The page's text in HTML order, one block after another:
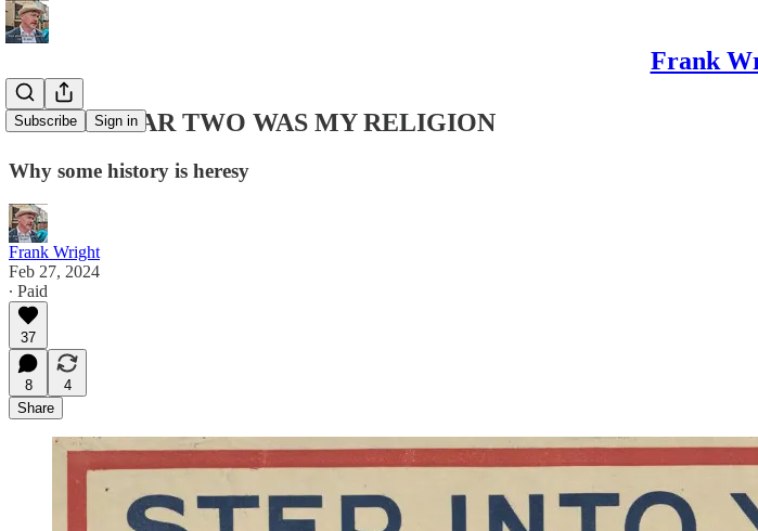
Frank
Subscribe Sign in
WORLD WAR TWO WAS MY RELIGION
Why some history is heresy
Frank Wright
Feb 27, 2024
∙ Paid
37
8
4
Share